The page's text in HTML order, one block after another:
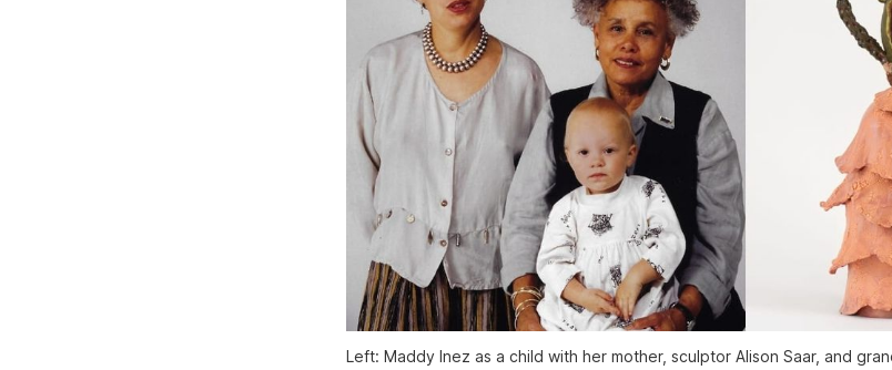
Left: Maddy Inez as a child with her mother, sculptor Alison Saar, and